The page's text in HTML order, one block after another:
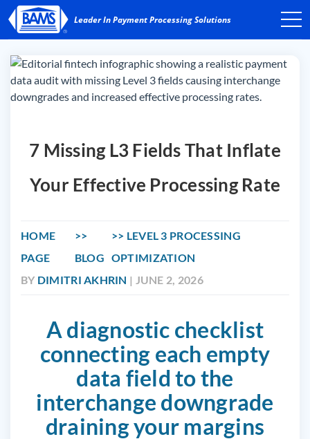
7 Missing L3 Fields That Inflate
Your Effective Processing Rate
HOME
PAGE
BLOG
LEVEL 3 PROCESSING
OPTIMIZATION
BY DIMITRI AKHRIN | JUNE 2, 2026
A diagnostic checklist
connecting each empty
data field to the
interchange downgrade
draining your margins